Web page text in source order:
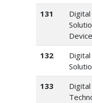
131
132
133